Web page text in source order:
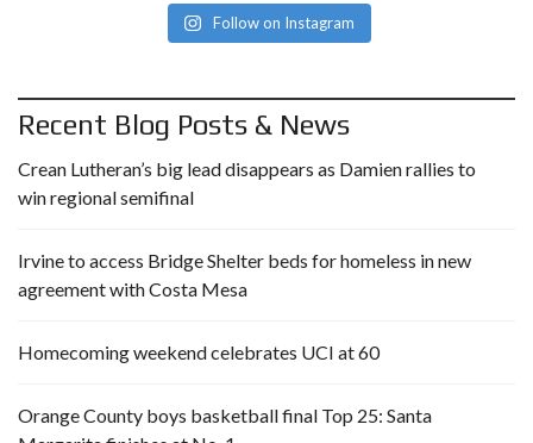
Follow on Instagram
Recent Blog Posts & News
Crean Lutheran’s big lead disappears as Damien rallies to
win regional semifinal
Irvine to access Bridge Shelter beds for homeless in new
agreement with Costa Mesa
Homecoming weekend celebrates UCI at 60
Orange County boys basketball final Top 25: Santa